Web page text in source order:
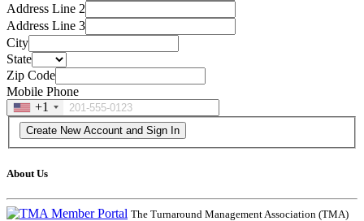
Address Line 2
Address Line 3
City
State
Zip Code
Mobile Phone
+1
About Us
The Turnaround Management Association (TMA)